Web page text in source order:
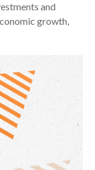
and
growth,